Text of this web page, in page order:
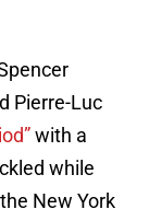
Pierre-Luc
with a
while
New York